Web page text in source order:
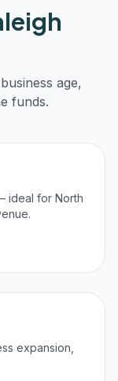
age,
funds.
ideal for North
expansion,